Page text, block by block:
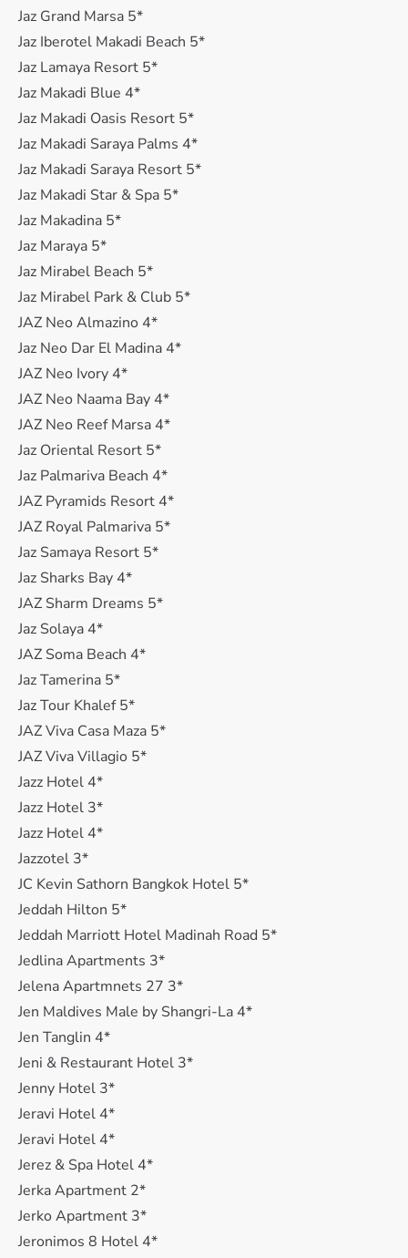
Jaz Grand Marsa 5*
Jaz Iberotel Makadi Beach 5*
Jaz Lamaya Resort 5*
Jaz Makadi Blue 4*
Jaz Makadi Oasis Resort 5*
Jaz Makadi Saraya Palms 4*
Jaz Makadi Saraya Resort 5*
Jaz Makadi Star & Spa 5*
Jaz Makadina 5*
Jaz Maraya 5*
Jaz Mirabel Beach 5*
Jaz Mirabel Park & Club 5*
JAZ Neo Almazino 4*
Jaz Neo Dar El Madina 4*
JAZ Neo Ivory 4*
JAZ Neo Naama Bay 4*
JAZ Neo Reef Marsa 4*
Jaz Oriental Resort 5*
Jaz Palmariva Beach 4*
JAZ Pyramids Resort 4*
JAZ Royal Palmariva 5*
Jaz Samaya Resort 5*
Jaz Sharks Bay 4*
JAZ Sharm Dreams 5*
Jaz Solaya 4*
JAZ Soma Beach 4*
Jaz Tamerina 5*
Jaz Tour Khalef 5*
JAZ Viva Casa Maza 5*
JAZ Viva Villagio 5*
Jazz Hotel 4*
Jazz Hotel 3*
Jazz Hotel 4*
Jazzotel 3*
JC Kevin Sathorn Bangkok Hotel 5*
Jeddah Hilton 5*
Jeddah Marriott Hotel Madinah Road 5*
Jedlina Apartments 3*
Jelena Apartmnets 27 3*
Jen Maldives Male by Shangri-La 4*
Jen Tanglin 4*
Jeni & Restaurant Hotel 3*
Jenny Hotel 3*
Jeravi Hotel 4*
Jeravi Hotel 4*
Jerez & Spa Hotel 4*
Jerka Apartment 2*
Jerko Apartment 3*
Jeronimos 8 Hotel 4*